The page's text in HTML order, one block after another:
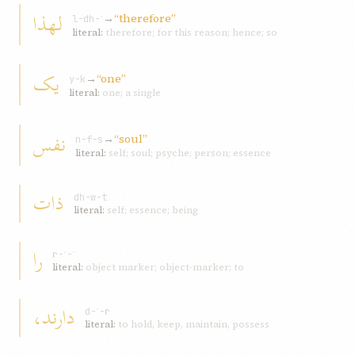
لهذا l-dh-ʾ →“therefore”
literal: therefore; for this reason; hence; so
يک y-k →“one”
literal: one; a single
نفس n-f-s →“soul”
literal: self; soul; psyche; person; essence
ذات
dh-w-t
literal: self; essence; being
را
r-ʾ-ʾ
literal: object marker; object-marker; to
دارند،
d-ʾ-r
literal: to hold, keep, maintain, possess